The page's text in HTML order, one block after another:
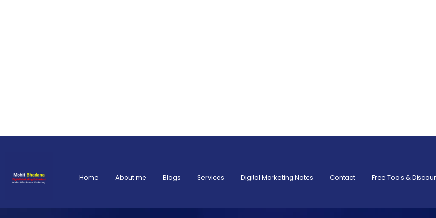
Home About me Blogs Services Digital Marketing Notes Contact Free Tools &